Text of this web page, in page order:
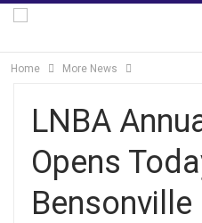
Home More News
LNBA
Opens
Bensonville